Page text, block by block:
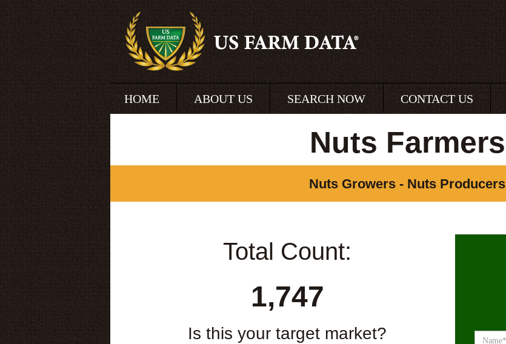
HOME ABOUT US SEARCH NOW CONTACT US
Nuts Farmers
Nuts Growers - Nuts Producers
Total Count:
1,747
Is this your target market?